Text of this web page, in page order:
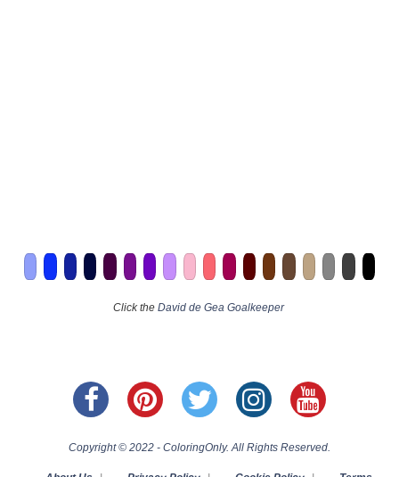
Click the David de Gea Goalkeeper
Copyright © 2022 - ColoringOnly. All Rights Reserved.